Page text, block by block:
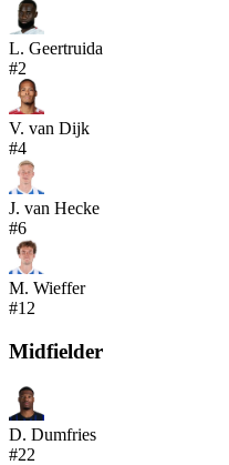
L. Geertruida
#2
V. van Dijk
#4
J. van Hecke
#6
M. Wieffer
#12
Midfielder
D. Dumfries
#22